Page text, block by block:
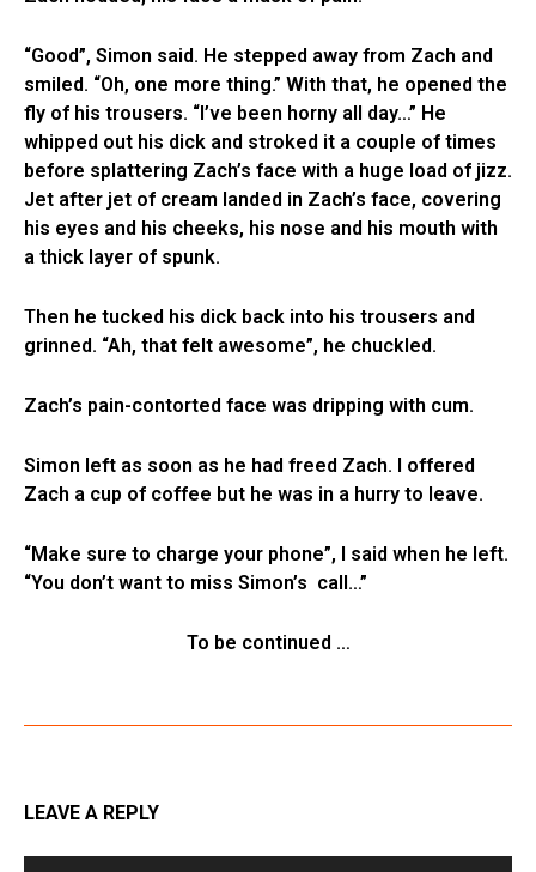
“Good”, Simon said. He stepped away from Zach and
smiled. “Oh, one more thing.” With that, he opened the
fly of his trousers. “I’ve been horny all day…” He
whipped out his dick and stroked it a couple of times
before splattering Zach’s face with a huge load of jizz.
Jet after jet of cream landed in Zach’s face, covering
his eyes and his cheeks, his nose and his mouth with
a thick layer of spunk.
Then he tucked his dick back into his trousers and
grinned. “Ah, that felt awesome”, he chuckled.
Zach’s pain-contorted face was dripping with cum.
Simon left as soon as he had freed Zach. I offered
Zach a cup of coffee but he was in a hurry to leave.
“Make sure to charge your phone”, I said when he left.
“You don’t want to miss Simon’s call…”
To be continued …
LEAVE A REPLY